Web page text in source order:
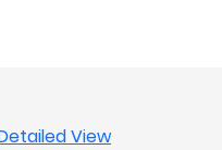
View